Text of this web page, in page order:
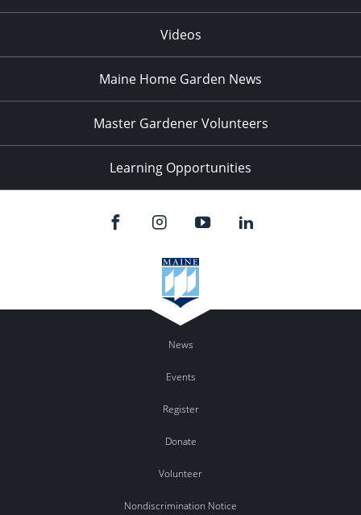
Videos
Maine Home Garden News
Master Gardener Volunteers
Learning Opportunities
News
Events
Register
Donate
Volunteer
Nondiscrimination Notice